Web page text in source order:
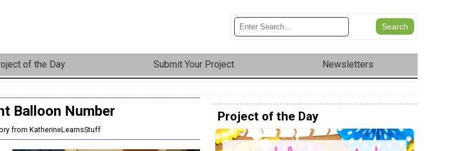
of the Day Submit Your Project Newsletters
Balloon Number
from KatherineLearnsStuff
Project of the Day